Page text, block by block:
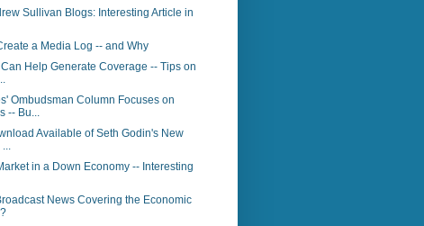
Sullivan Blogs: Interesting Article in
a Media Log -- and Why
Help Generate Coverage -- Tips on
Ombudsman Column Focuses on
-- Bu...
Available of Seth Godin's New
...
in a Down Economy -- Interesting
News Covering the Economic